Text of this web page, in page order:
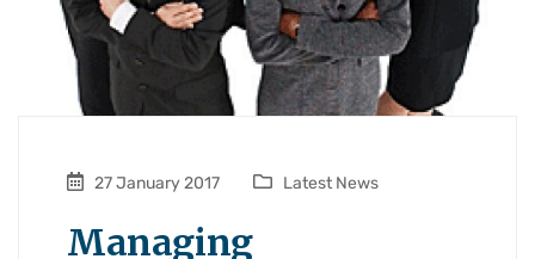
27 January 2017 Latest News
Managing